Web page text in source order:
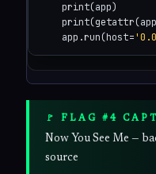
    print(app)
    app.run(host=
🚩 FLAG #4
Now You See Me —
source